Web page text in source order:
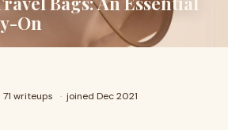
On
71 writeups · joined Dec 2021